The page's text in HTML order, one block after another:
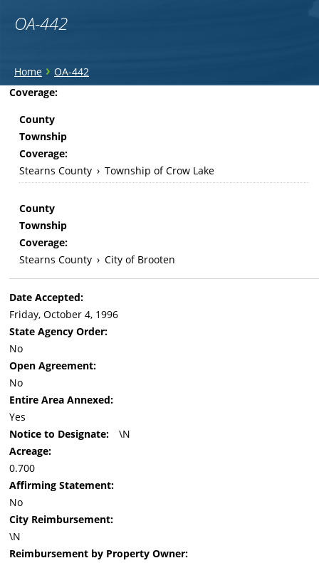
OA-442
You
are
here
Home › OA-442
Back
Coverage:
County
Township
Coverage:
Stearns County › Township of Crow Lake
County
Township
Coverage:
Stearns County › City of Brooten
Date Accepted:
Friday, October 4, 1996
State Agency Order:
No
Open Agreement:
No
Entire Area Annexed:
Yes
Notice to Designate:
\N
Acreage:
0.700
Affirming Statement:
No
City Reimbursement:
\N
Reimbursement by Property Owner: